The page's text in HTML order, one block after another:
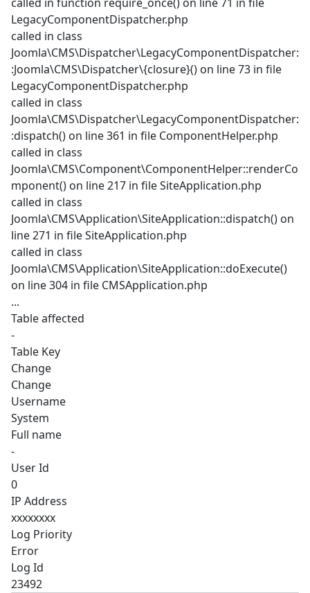
LegacyComponentDispatcher.php
called in class
Joomla\CMS\Dispatcher\LegacyComponentDispatcher:
:Joomla\CMS\Dispatcher\{closure}() on line 73 in file
LegacyComponentDispatcher.php
called in class
Joomla\CMS\Dispatcher\LegacyComponentDispatcher:
:dispatch() on line 361 in file ComponentHelper.php
called in class
Joomla\CMS\Component\ComponentHelper::renderCo
mponent() on line 217 in file SiteApplication.php
called in class
Joomla\CMS\Application\SiteApplication::dispatch() on
line 271 in file SiteApplication.php
called in class
Joomla\CMS\Application\SiteApplication::doExecute()
on line 304 in file CMSApplication.php
...
Table affected
-
Table Key
Change
Change
Username
System
Full name
-
User Id
0
IP Address
xxxxxxxx
Log Priority
Error
Log Id
23492